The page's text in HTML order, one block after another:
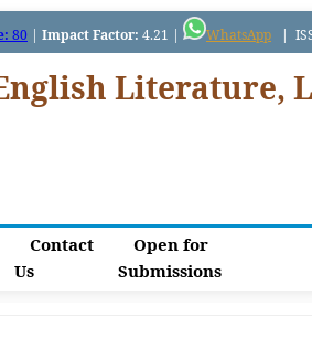
80 | Impact Factor: 4.21 | WhatsApp |
Literature,
Contact
Us
Open for
Submissions